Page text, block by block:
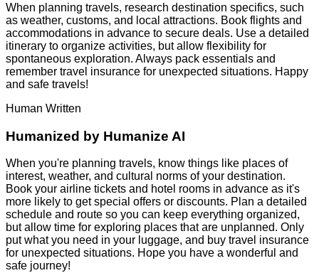
When planning travels, research destination specifics, such
as weather, customs, and local attractions. Book flights and
accommodations in advance to secure deals. Use a detailed
itinerary to organize activities, but allow flexibility for
spontaneous exploration. Always pack essentials and
remember travel insurance for unexpected situations. Happy
and safe travels!
Human Written
Humanized by Humanize AI
When you're planning travels, know things like places of
interest, weather, and cultural norms of your destination.
Book your airline tickets and hotel rooms in advance as it's
more likely to get special offers or discounts. Plan a detailed
schedule and route so you can keep everything organized,
but allow time for exploring places that are unplanned. Only
put what you need in your luggage, and buy travel insurance
for unexpected situations. Hope you have a wonderful and
safe journey!